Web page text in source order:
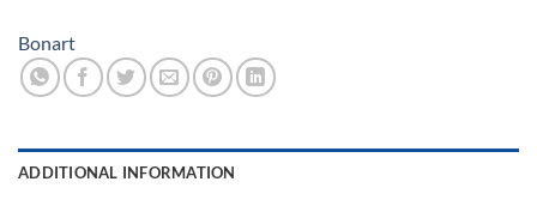
Bonart
ADDITIONAL INFORMATION